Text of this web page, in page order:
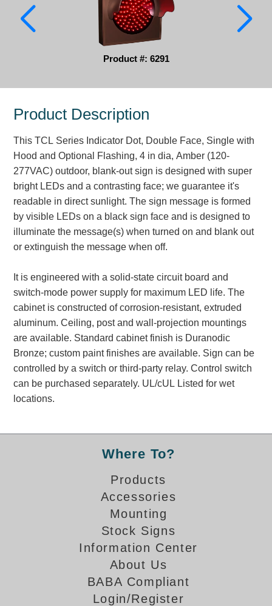
Information Center
Brochures & Catalogs
Installation and Wiring Instructions
Illuminated Signage Industry FAQs
Banking and Financial Drive-Thru Illuminated Signage FAQs
Car Wash Illuminated Signage FAQ
Technical FAQs
Specifications
Choosing the Right Toggle Switch
Color Chart
Custom Options
Energy Efficiency
Locating the Serial Number
Visibility Chart
Videos
How-To Videos
Bank Drive-Thru Signs Gallery
Highway Lane Control Signs Gallery
Institutional & Industrial Signs Gallery
Parking Entrance and Exit Signs Gallery
Parking Space Available Signs Gallery
Rail Crossing Signs Gallery
Product #: 6291
Product Description
This TCL Series Indicator Dot, Double Face, Single with
Hood and Optional Flashing, 4 in dia, Amber (120-
277VAC) outdoor, blank-out sign is designed with super
bright LEDs and a contrasting face; we guarantee it's
readable in direct sunlight. The sign message is formed
by visible LEDs on a black sign face and is designed to
illuminate the message(s) when turned on and blank out
or extinguish the message when off.
It is engineered with a solid-state circuit board and
switch-mode power supply for maximum LED life. The
cabinet is constructed of corrosion-resistant, extruded
aluminum. Ceiling, post and wall-projection mountings
are available. Standard cabinet finish is Duranodic
Bronze; custom paint finishes are available. Sign can be
controlled by a switch or third-party relay. Control switch
can be purchased separately. UL/cUL Listed for wet
locations.
Where To?
Products
Accessories
Mounting
Stock Signs
Information Center
About Us
BABA Compliant
Login/Register